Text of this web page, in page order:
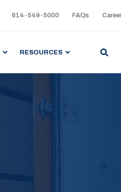
614-549-5000 FAQs
RESOURCES